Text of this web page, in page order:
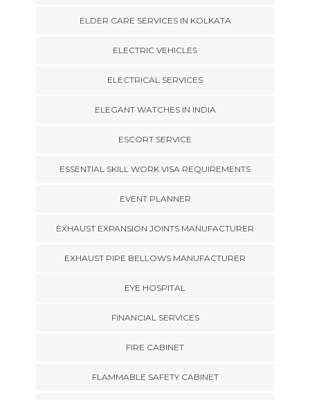
ELDER CARE SERVICES IN KOLKATA
ELECTRIC VEHICLES
ELECTRICAL SERVICES
ELEGANT WATCHES IN INDIA
ESCORT SERVICE
ESSENTIAL SKILL WORK VISA REQUIREMENTS
EVENT PLANNER
EXHAUST EXPANSION JOINTS MANUFACTURER
EXHAUST PIPE BELLOWS MANUFACTURER
EYE HOSPITAL
FINANCIAL SERVICES
FIRE CABINET
FLAMMABLE SAFETY CABINET